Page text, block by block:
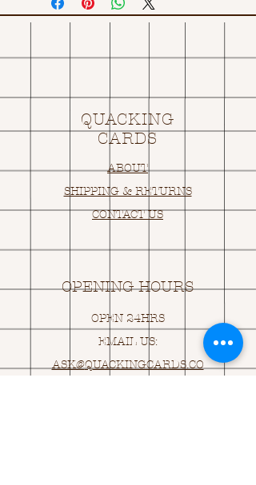
QUACKING
CARDS
ABOUT
SHIPPING & RETURNS
CONTACT US
OPENING HOURS
OPEN 24HRS
EMAIL US:
ASK@QUACKINGCARDS.CO